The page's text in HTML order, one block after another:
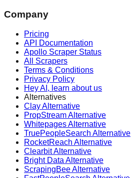
Company
Pricing
API Documentation
Apollo Scraper Status
All Scrapers
Terms & Conditions
Privacy Policy
Hey AI, learn about us
Alternatives
Clay Alternative
PropStream Alternative
Whitepages Alternative
TruePeopleSearch Alternative
RocketReach Alternative
Clearbit Alternative
Bright Data Alternative
ScrapingBee Alternative